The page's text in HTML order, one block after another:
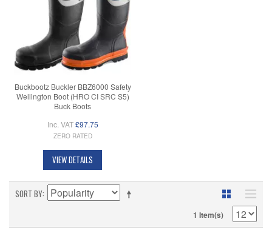
Buckbootz Buckler BBZ6000 Safety
Wellington Boot (HRO CI SRC S5)
Buck Boots
Inc. VAT £97.75
ZERO RATED
VIEW DETAILS
SORT BY
1 Item(s)